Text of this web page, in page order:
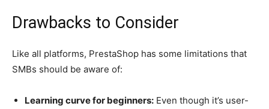
Drawbacks to Consider
Like all platforms, PrestaShop has some limitations that
SMBs should be aware of:
Learning curve for beginners: Even though it’s user-